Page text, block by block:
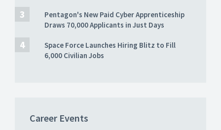
Pentagon's New Paid Cyber Apprenticeship
Draws 70,000 Applicants in Just Days
Space Force Launches Hiring Blitz to Fill
6,000 Civilian Jobs
Career Events